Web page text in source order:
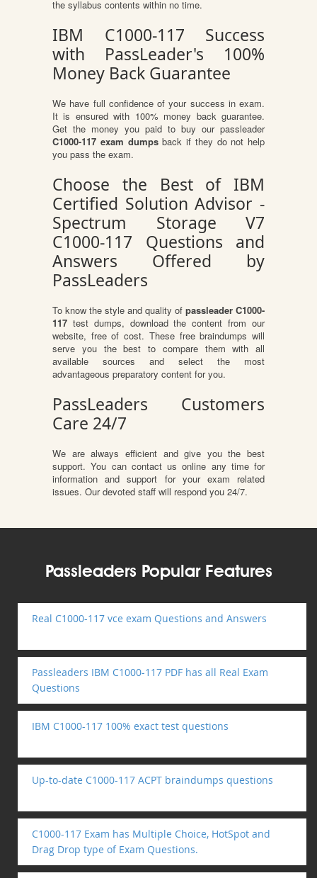
the syllabus contents within no time.
IBM C1000-117 Success
with PassLeader's 100%
Money Back Guarantee
We have full confidence of your success in exam.
It is ensured with 100% money back guarantee.
Get the money you paid to buy our passleader
C1000-117 exam dumpsback if they do not help
you pass the exam.
Choose the Best of IBM
Certified Solution Advisor -
Spectrum Storage V7
C1000-117 Questions and
Answers Offered by
PassLeaders
To know the style and quality of passleader C1000-
117 test dumps, download the content from our
website, free of cost. These free braindumps will
serve you the best to compare them with all
available sources and select the most
advantageous preparatory content for you.
PassLeaders Customers
Care 24/7
We are always efficient and give you the best
support. You can contact us online any time for
information and support for your exam related
issues. Our devoted staff will respond you 24/7.
Passleaders Popular Features
Real C1000-117 vce exam Questions and Answers
Passleaders IBM C1000-117 PDF has all Real Exam
Questions
IBM C1000-117 100% exact test questions
Up-to-date C1000-117 ACPT braindumps questions
C1000-117 Exam has Multiple Choice, HotSpot and
Drag Drop type of Exam Questions.